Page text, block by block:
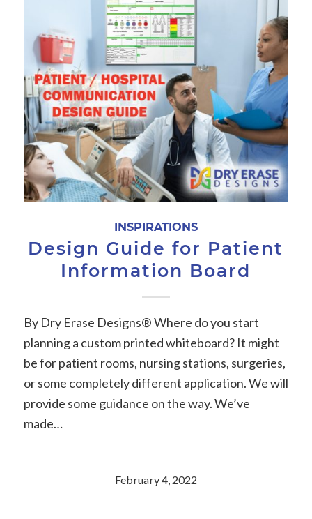
INSPIRATIONS
Design Guide for Patient
Information Board
By Dry Erase Designs® Where do you start
planning a custom printed whiteboard? It might
be for patient rooms, nursing stations, surgeries,
or some completely different application. We will
provide some guidance on the way. We’ve
made…
February 4, 2022